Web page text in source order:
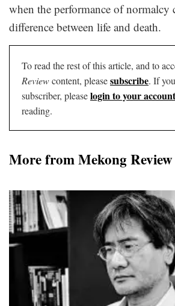
when the performance of normalcy
difference between life and death.
To read the rest of this article, and to
Reviewcontent, pleasesubscribe. If
subscriber, pleaselogin to your account
reading.
More from Mekong Review